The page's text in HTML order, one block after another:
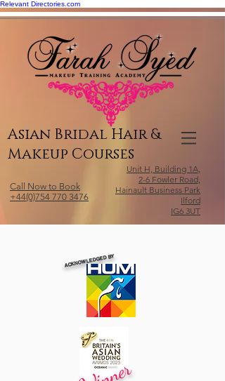
Relevant Directories.com
Asian Bridal Hair &
Makeup Courses
Call Now to Book
+44(0)754 770 3476
Unit H, Building 1A,
2-6 Fowler Road,
Hainault Business Park
Ilford
IG6 3UT
ACKNOWLEDGED BY